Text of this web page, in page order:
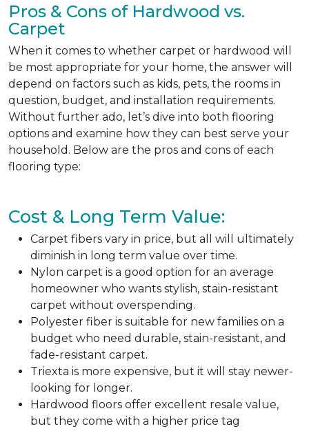
Pros & Cons of Hardwood vs.
Carpet
When it comes to whether carpet or hardwood will
be most appropriate for your home, the answer will
depend on factors such as kids, pets, the rooms in
question, budget, and installation requirements.
Without further ado, let’s dive into both flooring
options and examine how they can best serve your
household. Below are the pros and cons of each
flooring type:
Cost & Long Term Value:
Carpet fibers vary in price, but all will ultimately
diminish in long term value over time.
Nylon carpet is a good option for an average
homeowner who wants stylish, stain-resistant
carpet without overspending.
Polyester fiber is suitable for new families on a
budget who need durable, stain-resistant, and
fade-resistant carpet.
Triexta is more expensive, but it will stay newer-
looking for longer.
Hardwood floors offer excellent resale value,
but they come with a higher price tag